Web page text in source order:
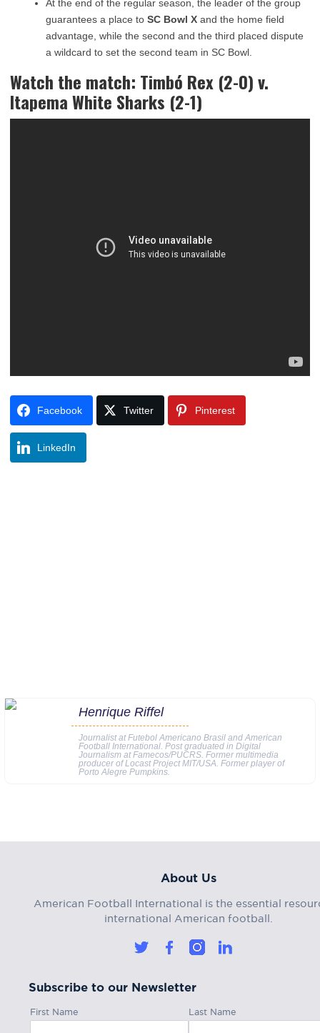
At the end of the regular season, the leader of the group
guarantees a place to SC Bowl X and the home field
advantage, while the second and the third placed dispute
a wildcard to set the second team in SC Bowl.
Watch the match: Timbó Rex (2-0) v.
Itapema White Sharks (2-1)
Facebook Twitter Pinterest
LinkedIn
Henrique Riffel
Journalist at Futebol Americano Brasil and American
Football International. Post graduated in Digital
Journalism at Famecos/PUCRS. Former multimedia
producer of Locast Project MIT/USA. Former player of
Porto Alegre Pumpkins.
About Us
American Football International is the essential
international American football.
Subscribe to our Newsletter
First Name Last Name